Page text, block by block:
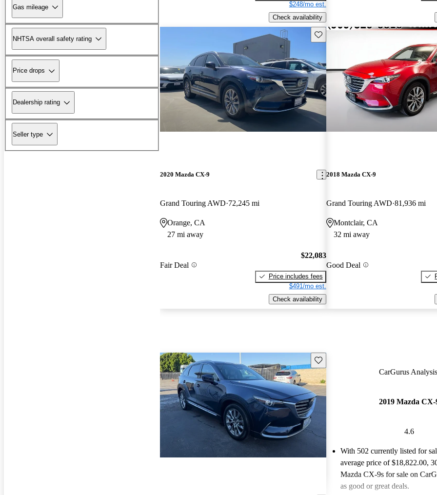
Gas mileage
NHTSA overall safety rating
Price drops
Dealership rating
Seller type
$248/mo est.
Check availability
Save this listing
2020 Mazda CX-9
Grand Touring AWD 72,245 mi
Orange, CA
27 mi away
Fair Deal
$22,083
Price includes fees
$491/mo est.
Check availability
2018 Mazda CX-9
Grand Touring AWD 81,936 mi
Montclair, CA
32 mi away
Good Deal
Save this listing
CarGurus
2019 Mazda CX-
4.6
With 502 currently listed for
average price of $18,822.00,
Mazda CX-9s for sale on
as good or great deals.